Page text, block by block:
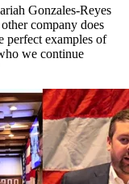
Gonzales-Reyes
company does
perfect examples of
we continue